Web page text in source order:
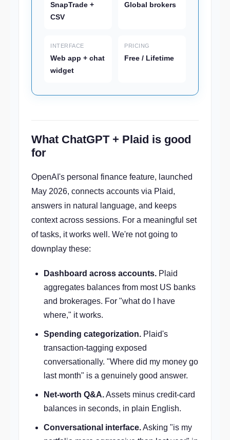
SnapTrade +
CSV
Global brokers
INTERFACE
Web app + chat
widget
PRICING
Free / Lifetime
What ChatGPT + Plaid is good
for
OpenAI's personal finance feature, launched
May 2026, connects accounts via Plaid,
answers in natural language, and keeps
context across sessions. For a meaningful set
of tasks, it works well. We're not going to
downplay these:
Dashboard across accounts. Plaid
aggregates balances from most US banks
and brokerages. For "what do I have
where," it works.
Spending categorization. Plaid's
transaction-tagging exposed
conversationally. "Where did my money go
last month" is a genuinely good answer.
Net-worth Q&A.Assets minus credit-card
balances in seconds, in plain English.
Conversational interface.Asking "is my